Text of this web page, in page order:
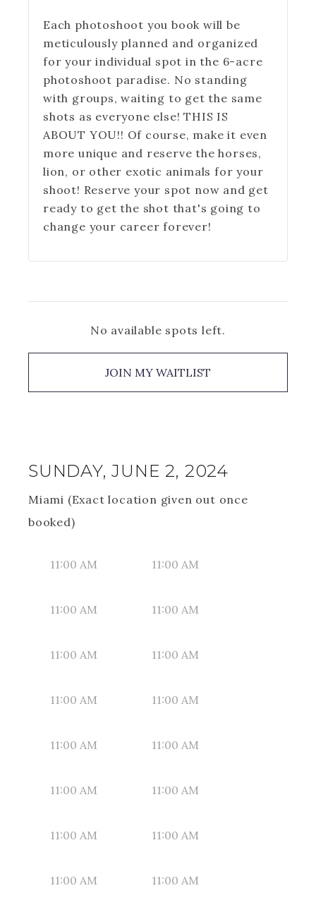
Each photoshoot you book will be
meticulously planned and organized
for your individual spot in the 6-acre
photoshoot paradise. No standing
with groups, waiting to get the same
shots as everyone else! THIS IS
ABOUT YOU!! Of course, make it even
more unique and reserve the horses,
lion, or other exotic animals for your
shoot! Reserve your spot now and get
ready to get the shot that's going to
change your career forever!
No available spots left.
JOIN MY WAITLIST
SUNDAY, JUNE 2, 2024
Miami (Exact location given out once
booked)
11:00 AM 11:00 AM
11:00 AM 11:00 AM
11:00 AM 11:00 AM
11:00 AM 11:00 AM
11:00 AM 11:00 AM
11:00 AM 11:00 AM
11:00 AM 11:00 AM
11:00 AM 11:00 AM